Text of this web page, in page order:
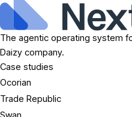
The agentic operating system
Daizy company.
Case studies
Ocorian
Trade Republic